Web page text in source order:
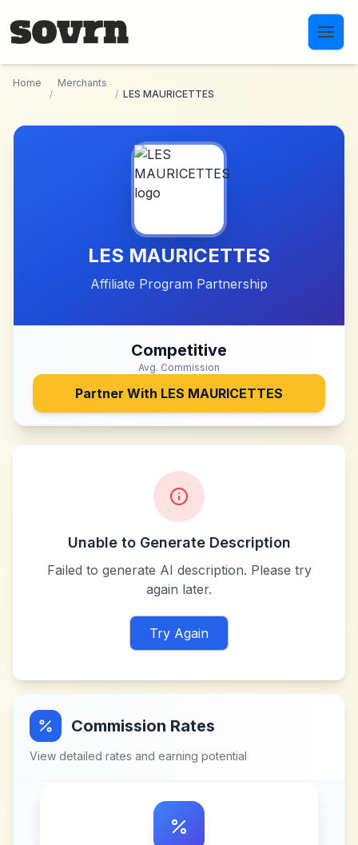
Home
/
Merchants
/ LES MAURICETTES
LES MAURICETTES
Affiliate Program Partnership
Competitive
Avg. Commission
Partner With LES MAURICETTES
Unable to Generate Description
Failed to generate AI description. Please try
again later.
Try Again
Commission Rates
View detailed rates and earning potential